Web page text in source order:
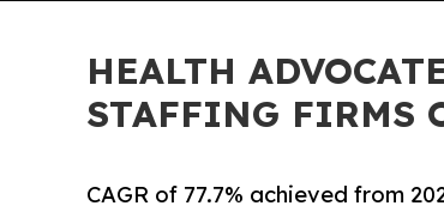
HEALTH
STAFFING FIRMS
CAGR of 77.7% achieved from